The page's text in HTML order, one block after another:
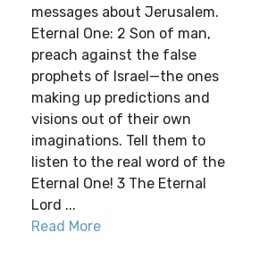
messages about Jerusalem.
Eternal One: 2 Son of man,
preach against the false
prophets of Israel—the ones
making up predictions and
visions out of their own
imaginations. Tell them to
listen to the real word of the
Eternal One! 3 The Eternal
Lord ...
Read More